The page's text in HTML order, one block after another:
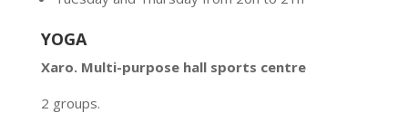
YOGA
Xaro. Multi-purpose hall sports centre
2 groups.